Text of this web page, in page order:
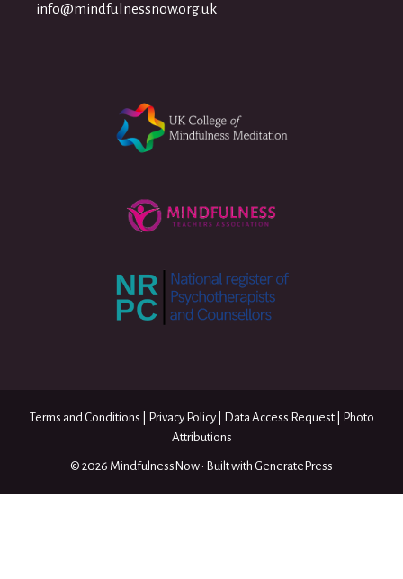
info@mindfulnessnow.org.uk
Terms and Conditions Privacy Policy| Data Access Request|
Photo
Attributions
© 2026 MindfulnessNow • Built with GeneratePress